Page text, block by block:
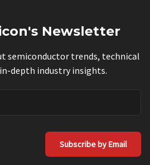
Newsletter
semiconductor trends, technical
depth industry insights.
Subscribe by Email